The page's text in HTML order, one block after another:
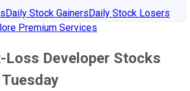
Daily Stock GainersDaily Stock Losers
Premium Services
Loss Developer Stocks